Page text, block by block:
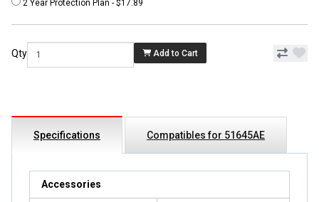
2 Year Protection Plan - $17.89
Qty Add to Cart
Specifications Compatibles for 51645AE
Accessories